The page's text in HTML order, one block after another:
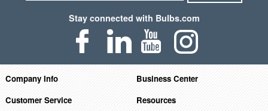
Stay connected with Bulbs.com
Company Info
Business Center
Customer Service
Resources